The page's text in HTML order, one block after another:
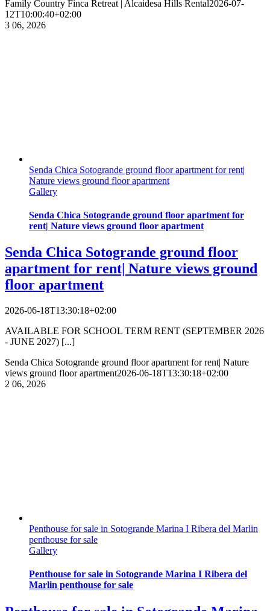
Family Country Finca Retreat | Alcaidesa Hills Rental2026-07-
12T10:00:40+02:00
3 06, 2026
Senda Chica Sotogrande ground floor apartment for rent|
Nature views ground floor apartment
Gallery
Senda Chica Sotogrande ground floor apartment for
rent| Nature views ground floor apartment
Senda Chica Sotogrande ground floor
apartment for rent| Nature views ground
floor apartment
2026-06-18T13:30:18+02:00
AVAILABLE FOR SCHOOL TERM RENT (SEPTEMBER 2026
- JUNE 2027) [...]
Senda Chica Sotogrande ground floor apartment for rent| Nature
views ground floor apartment2026-06-18T13:30:18+02:00
2 06, 2026
Penthouse for sale in Sotogrande Marina I Ribera del Marlin
penthouse for sale
Gallery
Penthouse for sale in Sotogrande Marina I Ribera del
Marlin penthouse for sale